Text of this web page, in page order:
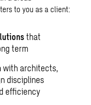
to you as a client:
that
term
with architects,
disciplines
efficiency